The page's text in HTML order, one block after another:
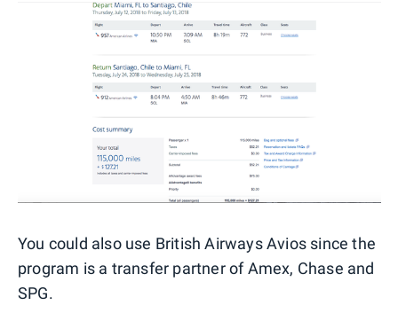
You could also use British Airways Avios since the
program is a transfer partner of Amex, Chase and
SPG.